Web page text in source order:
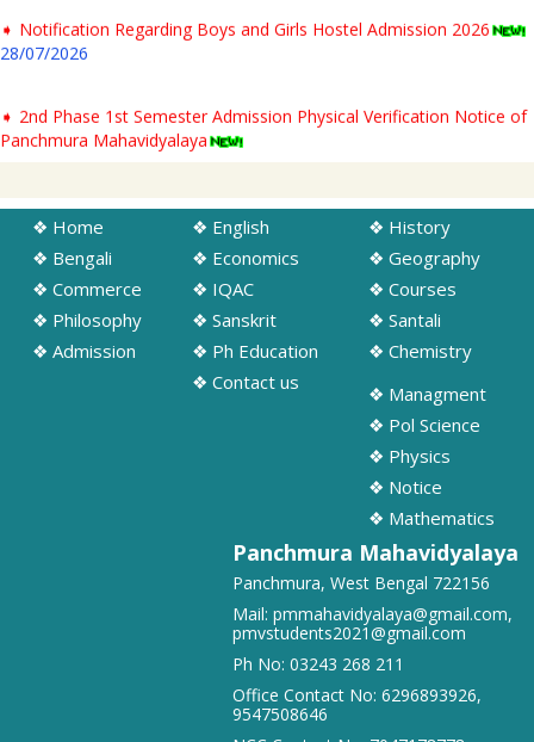
➧ Notification Regarding Boys and Girls Hostel Admission 2026
28/07/2026
➧ 2nd Phase 1st Semester Admission Physical Verification Notice of
Panchmura Mahavidyalaya
23/07/2026
➧ Notification regarding odd semester provisonal routine 2026-27
wef 20.07.2026
19/07/2026
➧ Publication of Provisional Results of Semester VI (NEP & CBCS)
Examination of the A. Y. 2025 – 26
➧ Notification regarding 3rd, 5th and 7th sem class start 2026
➧ Notification regarding 3rd, 5th and 7th sem Hostel admission 2026
➧ Notification regarding 1st sem hostel application 2026
➧ Notification regarding RATHAYATRA 2026
❖ Home
❖ Bengali
❖ Commerce
❖ Philosophy
❖ Admission
❖ English
❖ Economics
❖ IQAC
❖ Sanskrit
❖ Ph Education
❖ Contact us
❖ History
❖ Geography
❖ Courses
❖ Santali
❖ Chemistry
❖ Managment
❖ Pol Science
❖ Physics
❖ Notice
❖ Mathematics
Panchmura Mahavidyalaya
Panchmura, West Bengal 722156
Mail:pmmahavidyalaya@gmail.com,
pmvstudents2021@gmail.com
Ph No:03243 268 211
Office Contact No:6296893926,
9547508646